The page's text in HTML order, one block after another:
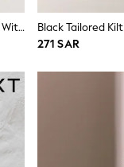
Slate Blue/Khaki Green Textured Maxi Skirts With Linen 2 Pack
Black Tailored Kilt
271 SAR